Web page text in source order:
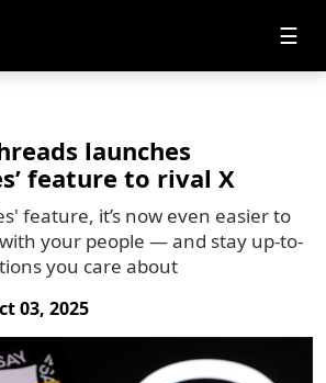
☰
launches
feature to rival X
feature, it’s now even easier to
your people — and stay up-to-
you care about
03, 2025